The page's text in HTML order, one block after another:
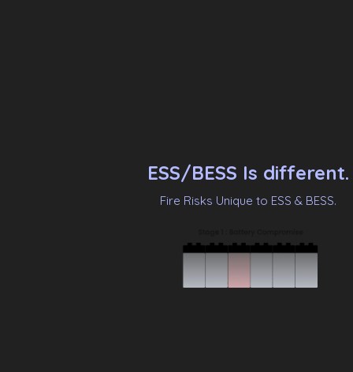
ESS/BESS Is different.
Fire Risks Unique to ESS & BESS.